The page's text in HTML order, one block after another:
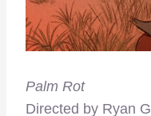
Palm Rot
Directed by Ryan